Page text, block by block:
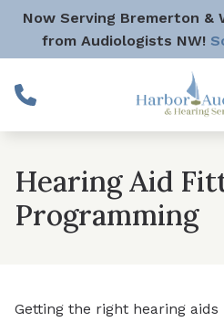
Skip to Content
Now Serving Bremerton &
from Audiologists NW!
Hearing Aid
Programming
Getting the right hearing